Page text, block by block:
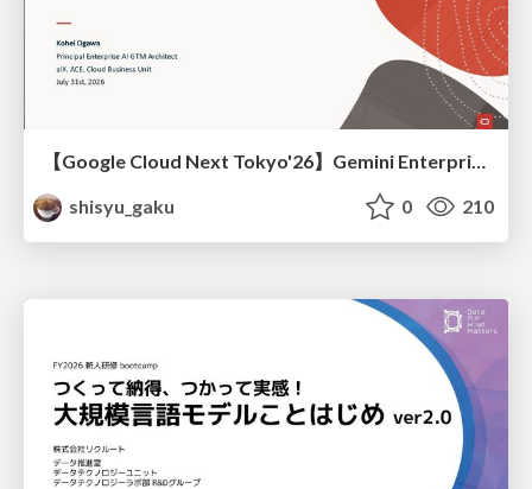
【Google Cloud Next Tokyo'26】Gemini Enterprise と Oracle AI Database で実現する、 業務データ活用を実現する AI エージェント実装
shisyu_gaku
0 210